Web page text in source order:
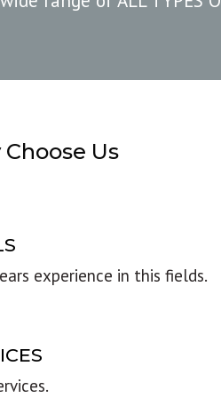
Us
experience in this fields.